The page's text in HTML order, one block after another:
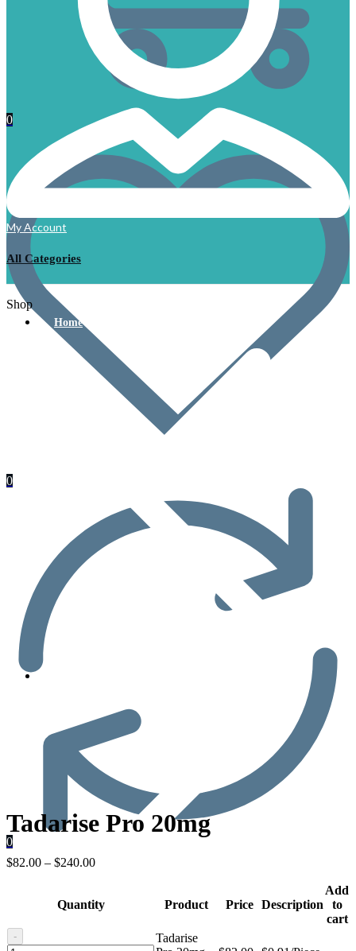
0
0
0
My Account
All Categories
Home
Shop
Tadarise Pro 20mg
$82.00 – $240.00
Quantity Product Price Description
Add
to
cart
-
Tadarise